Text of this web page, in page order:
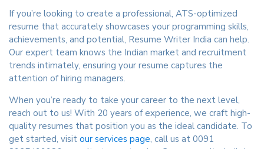
If you’re looking to create a professional, ATS-optimized
resume that accurately showcases your programming skills,
achievements, and potential, Resume Writer India can help.
Our expert team knows the Indian market and recruitment
trends intimately, ensuring your resume captures the
attention of hiring managers.
When you’re ready to take your career to the next level,
reach out to us! With 20 years of experience, we craft high-
quality resumes that position you as the ideal candidate. To
get started, visit our services page, call us at 0091